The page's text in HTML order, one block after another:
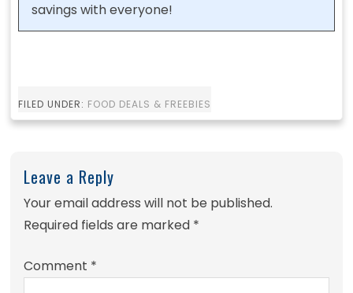
savings with everyone!
FILED UNDER: FOOD DEALS & FREEBIES
Leave a Reply
Your email address will not be published.
Required fields are marked *
Comment *